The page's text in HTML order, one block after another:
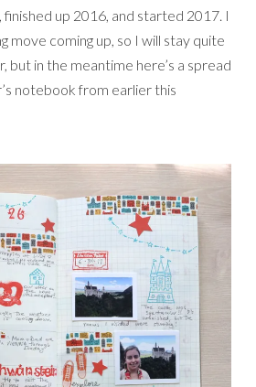
finished up 2016, and started 2017. I
move coming up, so I will stay quite
but in the meantime here’s a spread
notebook from earlier this